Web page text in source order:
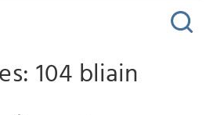
104 bliain